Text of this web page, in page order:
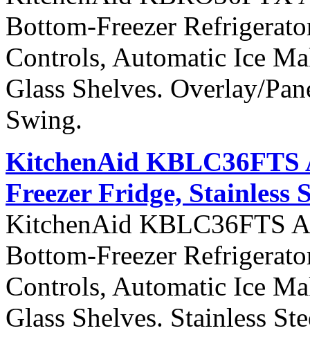
Bottom-Freezer
Controls, Automatic Ice
Glass Shelves. Overlay/
Swing.
KitchenAid
Freezer Fridge, Stainless
KitchenAid KBLC36FTS
Bottom-Freezer
Controls, Automatic Ice
Glass Shelves. Stainless